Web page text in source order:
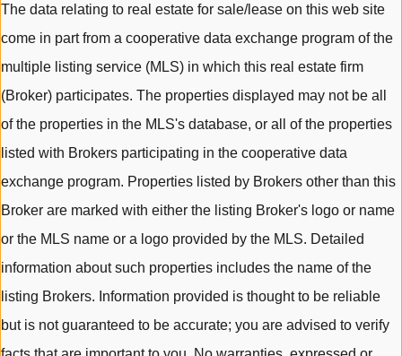
The data relating to real estate for sale/lease on this web site
come in part from a cooperative data exchange program of the
multiple listing service (MLS) in which this real estate firm
(Broker) participates. The properties displayed may not be all
of the properties in the MLS's database, or all of the properties
listed with Brokers participating in the cooperative data
exchange program. Properties listed by Brokers other than this
Broker are marked with either the listing Broker's logo or name
or the MLS name or a logo provided by the MLS. Detailed
information about such properties includes the name of the
listing Brokers. Information provided is thought to be reliable
but is not guaranteed to be accurate; you are advised to verify